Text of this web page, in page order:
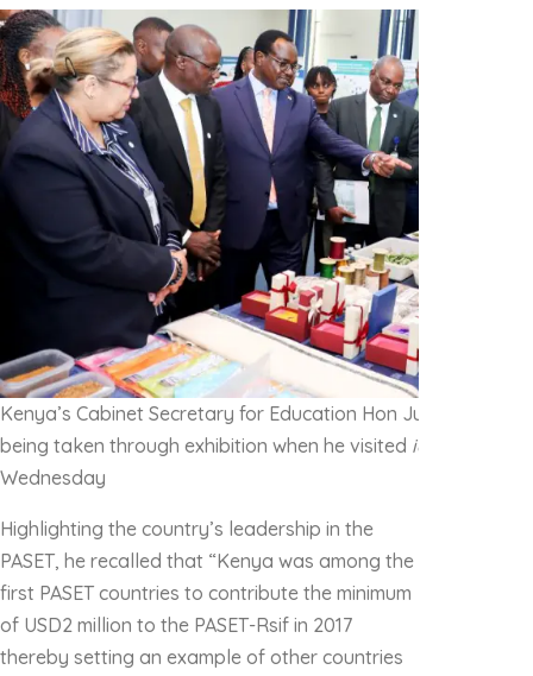
Kenya’s Cabinet Secretary for Education Hon Julius Migos
being taken through exhibition when he visited icipe
Wednesday
Highlighting the country’s leadership in the
PASET, he recalled that “Kenya was among the
first PASET countries to contribute the minimum
of USD2 million to the PASET-Rsif in 2017
thereby setting an example of other countries